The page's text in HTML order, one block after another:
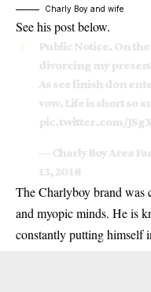
Charly Boy and wife
See his post below.
Public Notice. On
divorcing my
As see finish don
vow. Life is short so
pic.twitter.com/
— Charly Boy Area
13, 2018
The Charlyboy brand was
and myopic minds. He is
constantly putting himself